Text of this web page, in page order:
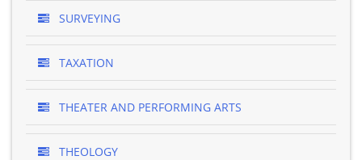
SURVEYING
TAXATION
THEATER AND PERFORMING ARTS
THEOLOGY